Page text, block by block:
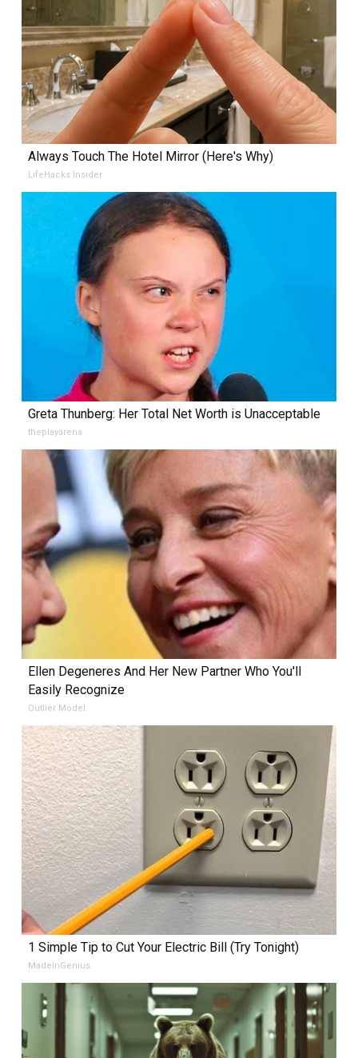
Always Touch The Hotel Mirror (Here's Why)
LifeHacks Insider
Greta Thunberg: Her Total Net Worth is Unacceptable
theplayarena
Ellen Degeneres And Her New Partner Who You'll
Easily Recognize
Outlier Model
1 Simple Tip to Cut Your Electric Bill (Try Tonight)
MadeInGenius